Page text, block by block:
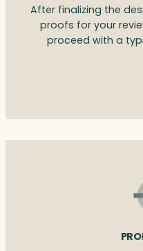
After finalizing the
proofs for your
proceed with a